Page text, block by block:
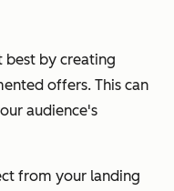
best by creating
offers. This can
audience's
from your landing